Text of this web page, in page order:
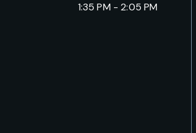
1:35 PM - 2:05 PM